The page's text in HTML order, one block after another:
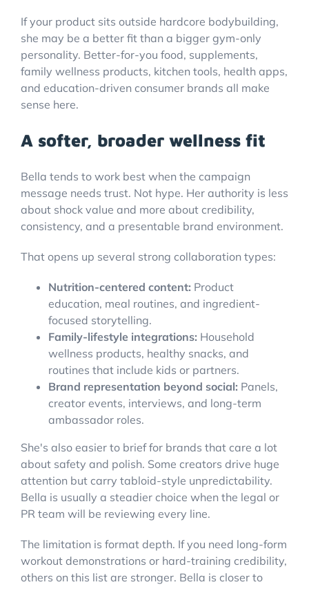
If your product sits outside hardcore bodybuilding,
she may be a better fit than a bigger gym-only
personality. Better-for-you food, supplements,
family wellness products, kitchen tools, health apps,
and education-driven consumer brands all make
sense here.
A softer, broader wellness fit
Bella tends to work best when the campaign
message needs trust. Not hype. Her authority is less
about shock value and more about credibility,
consistency, and a presentable brand environment.
That opens up several strong collaboration types:
Nutrition-centered content: Product
education, meal routines, and ingredient-
focused storytelling.
Family-lifestyle integrations: Household
wellness products, healthy snacks, and
routines that include kids or partners.
Brand representation beyond social: Panels,
creator events, interviews, and long-term
ambassador roles.
She's also easier to brief for brands that care a lot
about safety and polish. Some creators drive huge
attention but carry tabloid-style unpredictability.
Bella is usually a steadier choice when the legal or
PR team will be reviewing every line.
The limitation is format depth. If you need long-form
workout demonstrations or hard-training credibility,
others on this list are stronger. Bella is closer to